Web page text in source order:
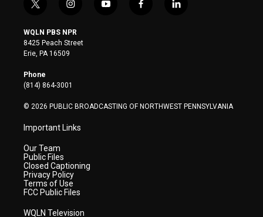
t
i
t
t
e
r
i
s
t
a
y
f
l
WQLN PBS NPR
8425 Peach Street
Erie, PA 16509
Phone
(814) 864-3001
© 2026 PUBLIC BROADCASTING OF NORTHWEST PENNSYLVANIA
Important Links
Our Team
Public Files
Closed Captioning
Privacy Policy
Terms of Use
FCC Public Files
WQLN Television